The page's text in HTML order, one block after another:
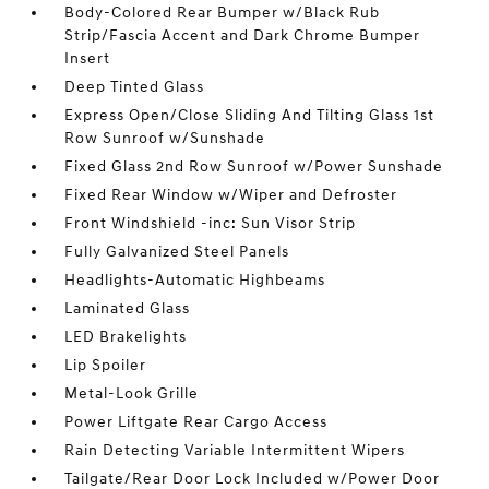
Body-Colored Rear Bumper w/Black Rub
Strip/Fascia Accent and Dark Chrome Bumper
Insert
Deep Tinted Glass
Express Open/Close Sliding And Tilting Glass 1st
Row Sunroof w/Sunshade
Fixed Glass 2nd Row Sunroof w/Power Sunshade
Fixed Rear Window w/Wiper and Defroster
Front Windshield -inc: Sun Visor Strip
Fully Galvanized Steel Panels
Headlights-Automatic Highbeams
Laminated Glass
LED Brakelights
Lip Spoiler
Metal-Look Grille
Power Liftgate Rear Cargo Access
Rain Detecting Variable Intermittent Wipers
Tailgate/Rear Door Lock Included w/Power Door